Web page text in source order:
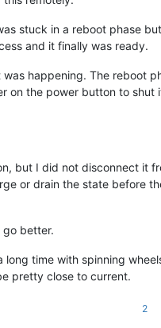
stuck in a reboot phase but
and it finally was ready.
happening. The reboot
on the power button to shut
but I did not disconnect it
or drain the state before
go better.
time with spinning
pretty close to current.
2